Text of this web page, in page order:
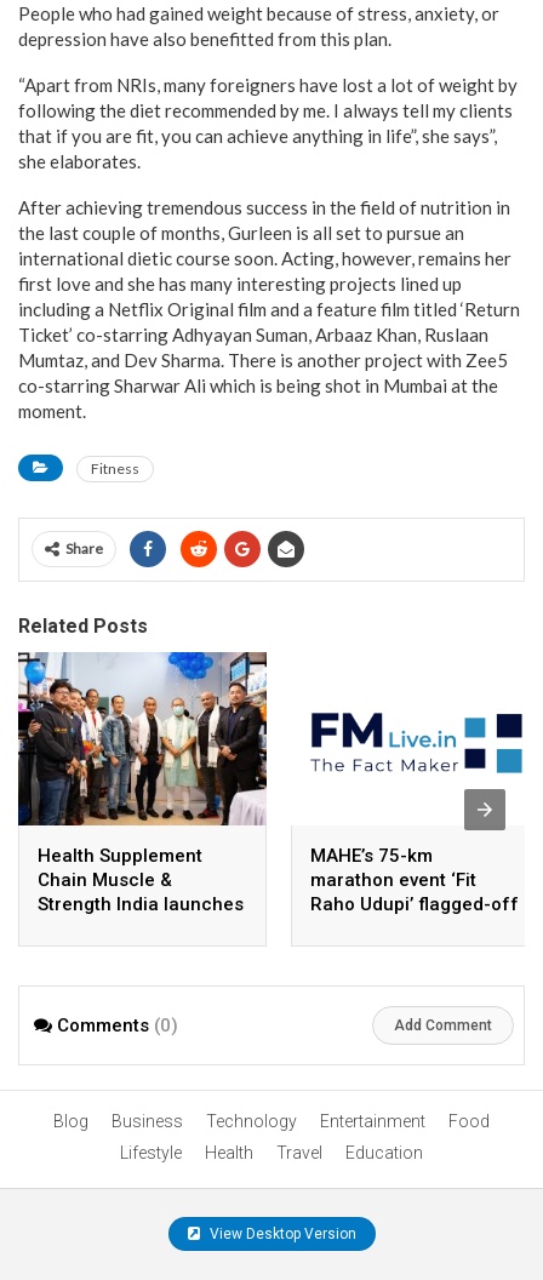
People who had gained weight because of stress, anxiety, or
depression have also benefitted from this plan.
“Apart from NRIs, many foreigners have lost a lot of weight by
following the diet recommended by me. I always tell my clients
that if you are fit, you can achieve anything in life”, she says”,
she elaborates.
After achieving tremendous success in the field of nutrition in
the last couple of months, Gurleen is all set to pursue an
international dietic course soon. Acting, however, remains her
first love and she has many interesting projects lined up
including a Netflix Original film and a feature film titled ‘Return
Ticket’ co-starring Adhyayan Suman, Arbaaz Khan, Ruslaan
Mumtaz, and Dev Sharma. There is another project with Zee5
co-starring Sharwar Ali which is being shot in Mumbai at the
moment.
Fitness
Share
Related Posts
Health Supplement
Chain Muscle &
Strength India launches
MAHE’s 75-km
marathon event ‘Fit
Raho Udupi’ flagged-off
Comments (0) Add Comment
Blog Business Technology Entertainment
Food
Lifestyle
Health Travel Education
View Desktop Version